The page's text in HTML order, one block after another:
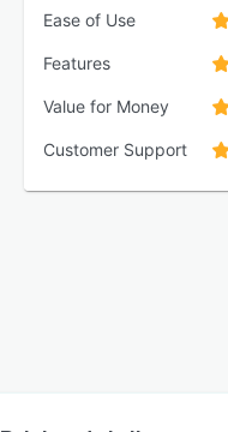
Ease of Use
Features
Value for Money
Customer Support